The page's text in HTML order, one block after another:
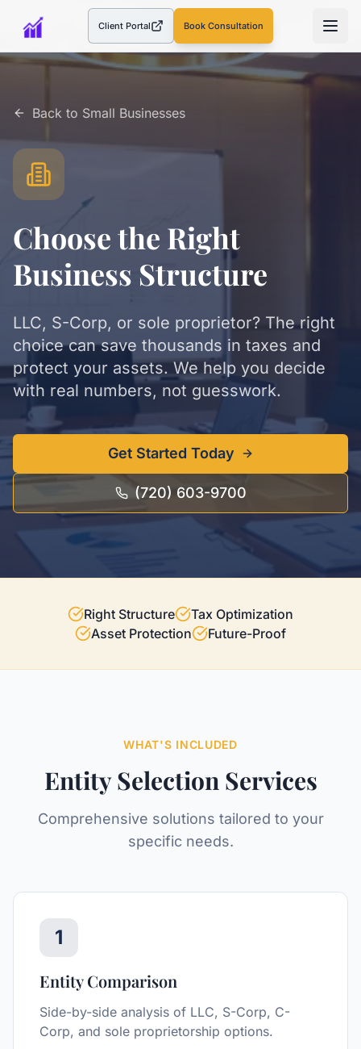
Client Portal(opens in a new tab)Book Consultation
Back to Small Businesses
Choose the Right
Business Structure
LLC, S-Corp, or sole proprietor? The right
choice can save thousands in taxes and
protect your assets. We help you decide
with real numbers, not guesswork.
Get Started Today
(720) 603-9700
Right Structure
Tax Optimization
Asset Protection
Future-Proof
WHAT'S INCLUDED
Entity SelectionServices
Comprehensive solutions tailored to your
specific needs.
1
Entity Comparison
Side-by-side analysis of LLC, S-Corp, C-
Corp, and sole proprietorship options.